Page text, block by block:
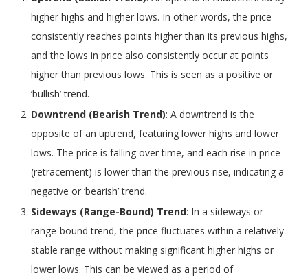
higher highs and higher lows. In other words, the price
consistently reaches points higher than its previous highs,
and the lows in price also consistently occur at points
higher than previous lows. This is seen as a positive or
‘bullish’ trend.
Downtrend (Bearish Trend): A downtrend is the
opposite of an uptrend, featuring lower highs and lower
lows. The price is falling over time, and each rise in price
(retracement) is lower than the previous rise, indicating a
negative or ‘bearish’ trend.
Sideways (Range-Bound) Trend: In a sideways or
range-bound trend, the price fluctuates within a relatively
stable range without making significant higher highs or
lower lows. This can be viewed as a period of